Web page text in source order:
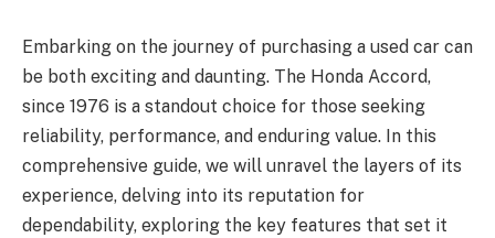
Embarking on the journey of purchasing a used car can
be both exciting and daunting. The Honda Accord,
since 1976 is a standout choice for those seeking
reliability, performance, and enduring value. In this
comprehensive guide, we will unravel the layers of its
experience, delving into its reputation for
dependability, exploring the key features that set it